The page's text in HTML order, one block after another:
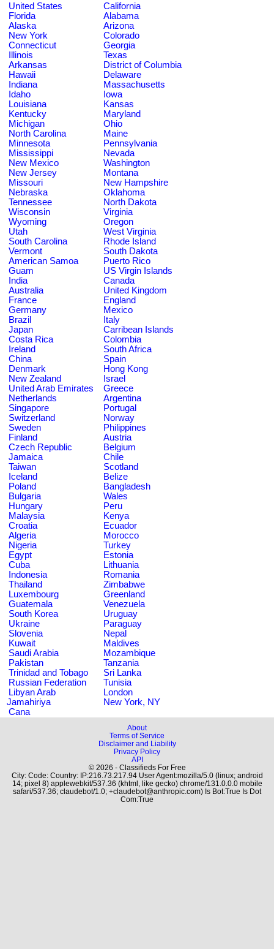
United States
California
Florida
Alabama
Alaska
Arizona
New York
Colorado
Connecticut
Georgia
Illinois
Texas
Arkansas
District of Columbia
Hawaii
Delaware
Indiana
Massachusetts
Idaho
Iowa
Louisiana
Kansas
Kentucky
Maryland
Michigan
Ohio
North Carolina
Maine
Minnesota
Pennsylvania
Mississippi
Nevada
New Mexico
Washington
New Jersey
Montana
Missouri
New Hampshire
Nebraska
Oklahoma
Tennessee
North Dakota
Wisconsin
Virginia
Wyoming
Oregon
Utah
West Virginia
South Carolina
Rhode Island
Vermont
South Dakota
American Samoa
Puerto Rico
Guam
US Virgin Islands
India
Canada
Australia
United Kingdom
France
England
Germany
Mexico
Brazil
Italy
Japan
Carribean Islands
Costa Rica
Colombia
Ireland
South Africa
China
Spain
Denmark
Hong Kong
New Zealand
Israel
United Arab Emirates
Greece
Netherlands
Argentina
Singapore
Portugal
Switzerland
Norway
Sweden
Philippines
Finland
Austria
Czech Republic
Belgium
Jamaica
Chile
Taiwan
Scotland
Iceland
Belize
Poland
Bangladesh
Bulgaria
Wales
Hungary
Peru
Malaysia
Kenya
Croatia
Ecuador
Algeria
Morocco
Nigeria
Turkey
Egypt
Estonia
Cuba
Lithuania
Indonesia
Romania
Thailand
Zimbabwe
Luxembourg
Greenland
Guatemala
Venezuela
South Korea
Uruguay
Ukraine
Paraguay
Slovenia
Nepal
Kuwait
Maldives
Saudi Arabia
Mozambique
Pakistan
Tanzania
Trinidad and Tobago
Sri Lanka
Russian Federation
Tunisia
Libyan Arab
Jamahiriya
London
New York, NY
Cana
About
Terms of Service
Disclaimer and Liability
Privacy Policy
API
© 2026 - Classifieds For Free
City: Code: Country: IP:216.73.217.94 User Agent:mozilla/5.0 (linux; android
14; pixel 8) applewebkit/537.36 (khtml, like gecko) chrome/131.0.0.0 mobile
safari/537.36; claudebot/1.0; +claudebot@anthropic.com) Is Bot:True Is Dot
Com:True